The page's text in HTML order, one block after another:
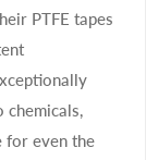
PTFE tapes
chemicals,
for even the